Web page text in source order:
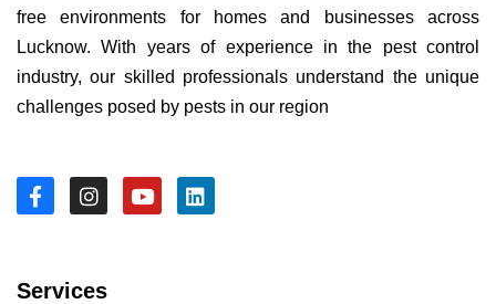
free environments for homes and businesses across
Lucknow. With years of experience in the pest control
industry, our skilled professionals understand the unique
challenges posed by pests in our region
Services